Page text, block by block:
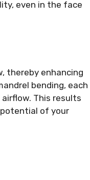
even in the face
thereby enhancing
bending, each
This results
potential of your